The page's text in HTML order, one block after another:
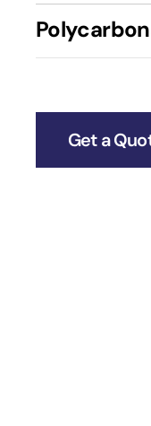
Get a